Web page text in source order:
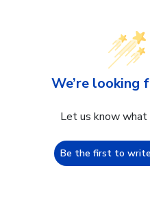
We’re looking
Let us know what
Be the first to